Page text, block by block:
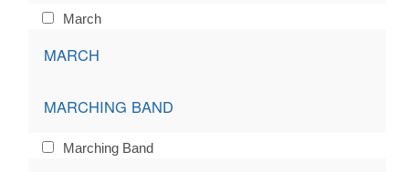
March
MARCH
MARCHING BAND
Marching Band